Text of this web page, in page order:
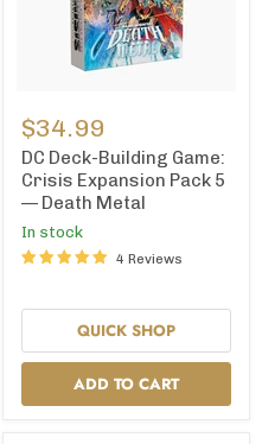
Deck-
Building
Game:
Crisis
Expansion
Pack
5
—
Death
$34.99
DC Deck-Building Game:
Crisis Expansion Pack 5
— Death Metal
In stock
4 Reviews
QUICK SHOP
ADD TO CART